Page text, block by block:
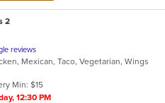
2
reviews
Mexican, Taco, Vegetarian, Wings
Min: $15
12:30 PM